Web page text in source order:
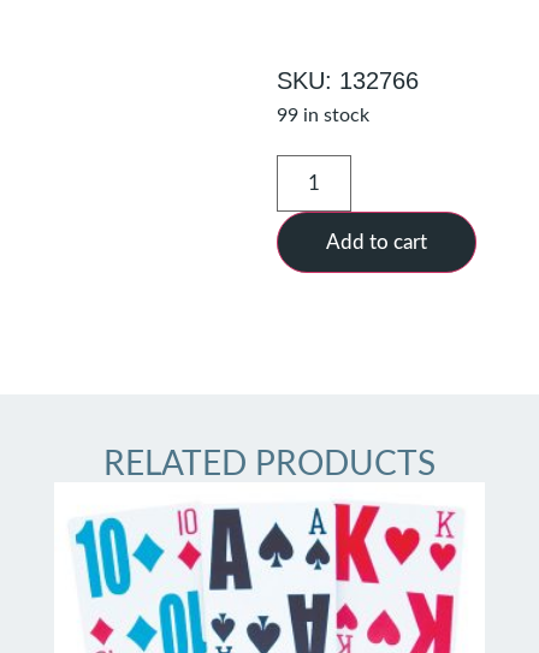
SKU: 132766
99 in stock
Add to cart
RELATED PRODUCTS